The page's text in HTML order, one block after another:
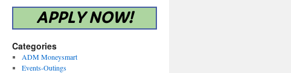
APPLY NOW!
Categories
ADM Moneysmart
Events-Outings